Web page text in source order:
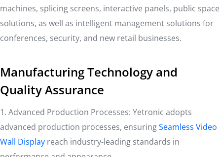
machines, splicing screens, interactive panels, public space
solutions, as well as intelligent management solutions for
conferences, security, and new retail businesses.
Manufacturing Technology and
Quality Assurance
1. Advanced Production Processes: Yetronic adopts
advanced production processes, ensuringSeamless Video
Wall Display reach industry-leading standards in